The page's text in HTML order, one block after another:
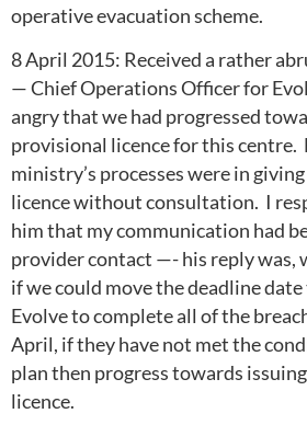
operative evacuation scheme.
8 April 2015: Received a rather
— Chief Operations Officer for
angry that we had progressed
provisional licence for this centre.
ministry’s processes were in
licence without consultation. I
him that my communication had
provider contact —- his reply was,
if we could move the deadline
Evolve to complete all of the
April, if they have not met the
plan then progress towards
licence.